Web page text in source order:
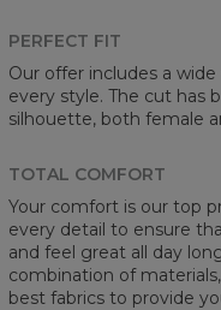
PERFECT FIT
Our offer includes a
every style. The cut has
silhouette, both female
TOTAL COMFORT
Your comfort is our top
every detail to ensure
and feel great all day
combination of
best fabrics to provide